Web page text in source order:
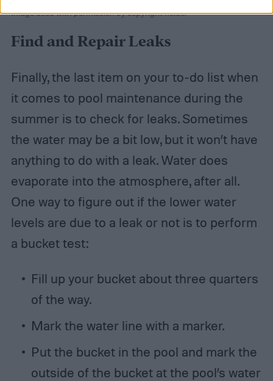
Image used with permission by copyright holder
Find and Repair Leaks
Finally, the last item on your to-do list when
it comes to pool maintenance during the
summer is to check for leaks. Sometimes
the water may be a bit low, but it won’t have
anything to do with a leak. Water does
evaporate into the atmosphere, after all.
One way to figure out if the lower water
levels are due to a leak or not is to perform
a bucket test:
Fill up your bucket about three quarters
of the way.
Mark the water line with a marker.
Put the bucket in the pool and mark the
outside of the bucket at the pool’s water